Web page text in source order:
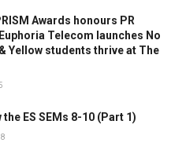
Awards honours PR
Telecom launches No
Yellow students thrive at The
ES SEMs 8-10 (Part 1)